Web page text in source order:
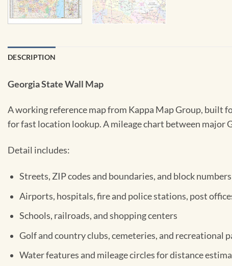
DESCRIPTION
Georgia State Wall Map
A working reference map from Kappa Map Group, built
for fast location lookup. A mileage chart between major
Detail includes:
Streets, ZIP codes and boundaries, and block numbers
Airports, hospitals, fire and police stations, post
Schools, railroads, and shopping centers
Golf and country clubs, cemeteries, and recreational
Water features and mileage circles for distance